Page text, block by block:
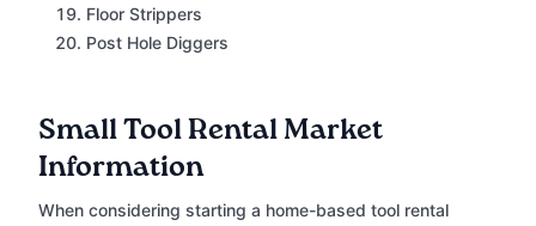
Floor Strippers
Post Hole Diggers
Small Tool Rental Market
Information
When considering starting a home-based tool rental